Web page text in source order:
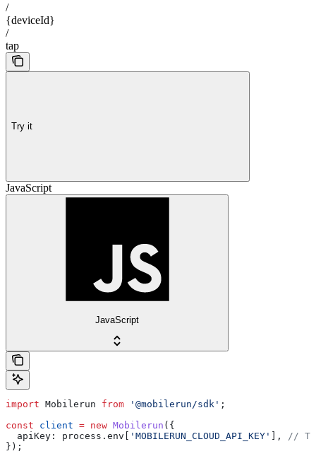
/
{deviceId}
/
tap
Try it
JavaScript
JavaScript
import Mobilerun from '@mobilerun/sdk' ;
const client = new Mobilerun ({
  apiKey:
process . env 'MOBILERUN_CLOUD_API_KEY' ],
//
});